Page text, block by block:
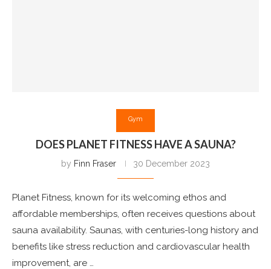
Gym
DOES PLANET FITNESS HAVE A SAUNA?
by Finn Fraser 30 December 2023
Planet Fitness, known for its welcoming ethos and
affordable memberships, often receives questions about
sauna availability. Saunas, with centuries-long history and
benefits like stress reduction and cardiovascular health
improvement, are …